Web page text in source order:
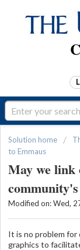
Solution home
to Emmaus
May we link
Modified on: Wed,
It is no problem
graphics to